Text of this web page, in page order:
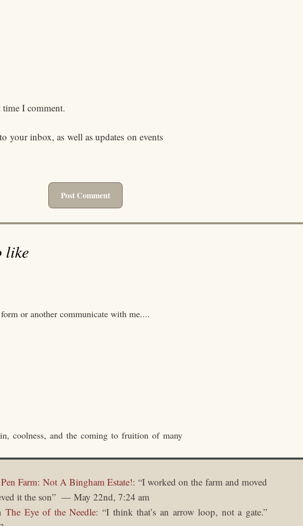
time I comment.
your inbox, as well as updates on events
like
or another communicate with me....
coolness, and the coming to fruition of many
Farm: Not A Bingham Estate!: “I worked on the farm and moved
it the son” May 22nd, 7:24 am
The Eye of the Needle: “I think that’s an arrow loop, not a gate.”